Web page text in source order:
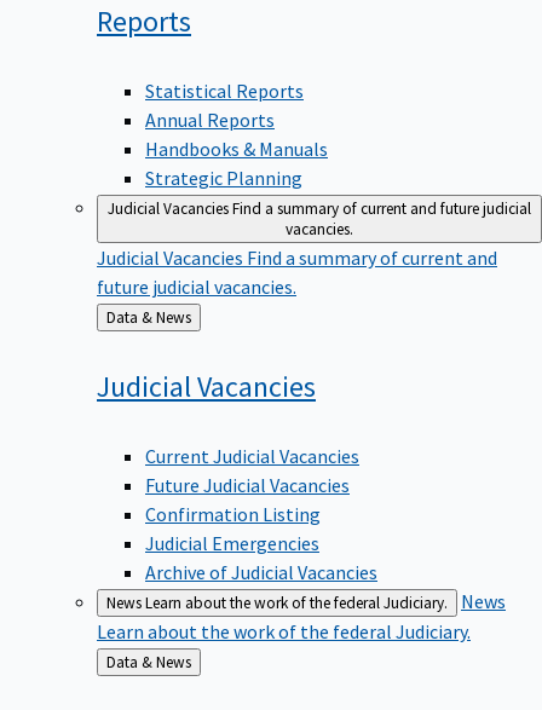
Reports
Statistical Reports
Annual Reports
Handbooks & Manuals
Strategic Planning
Judicial VacanciesFind a summary of current and future judicial
vacancies.
Judicial Vacancies Find a summary of current and
future judicial vacancies.
Back
to
Data & News
JudicialVacancies
Current Judicial Vacancies
Future Judicial Vacancies
Confirmation Listing
Judicial Emergencies
Archive of Judicial Vacancies
NewsLearn about the work of the federal Judiciary.
News
Learn about the work of the federal Judiciary.
Back
to
Data & News